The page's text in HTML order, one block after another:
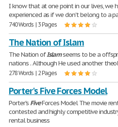
I know that at one point in our lives, we
experienced as if we don't belong to a
740 Words | 3 Pages
The Nation of Islam
The Nation ofIslamseems to be a
nations . Although He used another
278 Words | 2 Pages
Porter's Five Forces Model
Porter's FiveForces Model The movie
contested and highly competitive
rental business